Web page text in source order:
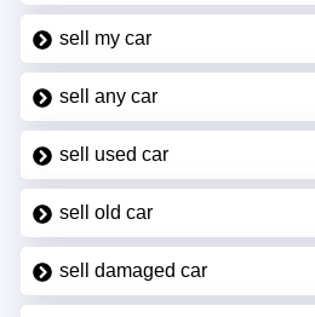
sell my car
sell any car
sell used car
sell old car
sell damaged car